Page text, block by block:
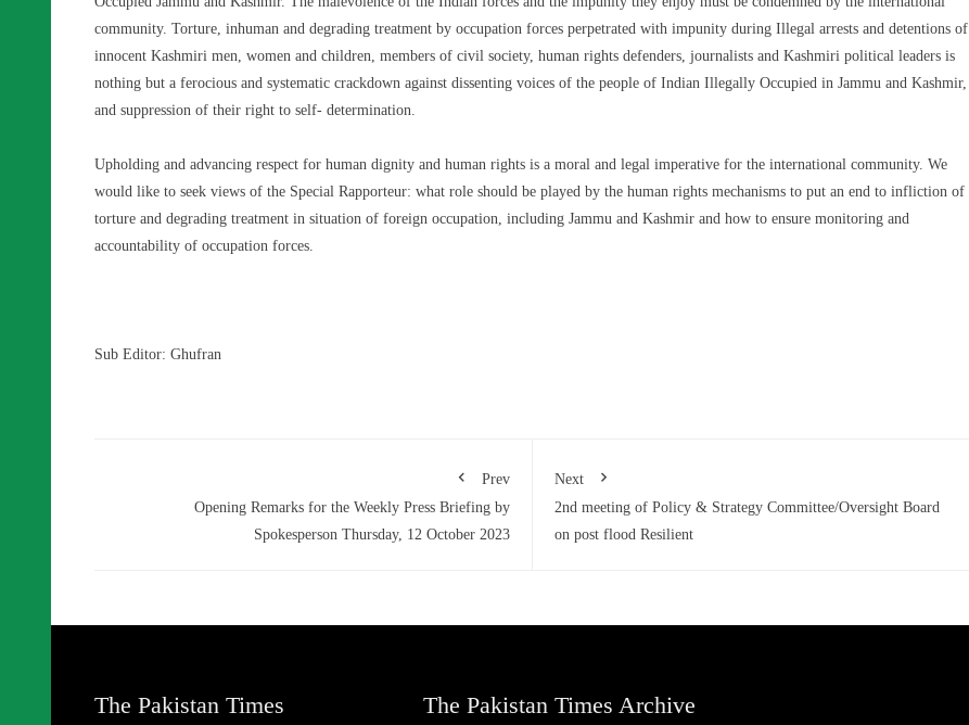
community. Torture, inhuman and degrading treatment by occupation forces perpetrated with impunity during Illegal arrests and detentions of
innocent Kashmiri men, women and children, members of civil society, human rights defenders, journalists and Kashmiri political leaders is
nothing but a ferocious and systematic crackdown against dissenting voices of the people of Indian Illegally Occupied in Jammu and Kashmir,
and suppression of their right to self- determination.
Upholding and advancing respect for human dignity and human rights is a moral and legal imperative for the international community. We
would like to seek views of the Special Rapporteur: what role should be played by the human rights mechanisms to put an end to infliction of
torture and degrading treatment in situation of foreign occupation, including Jammu and Kashmir and how to ensure monitoring and
accountability of occupation forces.
Sub Editor: Ghufran
Prev
Opening Remarks for the Weekly Press Briefing by
Spokesperson Thursday, 12 October 2023
Next
2nd meeting of Policy & Strategy Committee/Oversight Board
on post flood Resilient
The Pakistan Times The Pakistan Times Archive